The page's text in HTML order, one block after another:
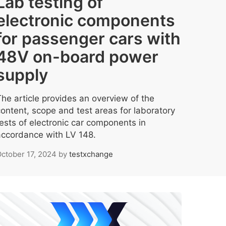
components
passenger cars with
on-board power
article provides an overview of the
scope and test areas for laboratory
of electronic car components in
with LV 148.
17, 2024 by testxchange